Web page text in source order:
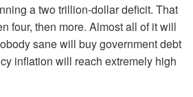
a two trillion-dollar deficit. That
four, then more. Almost all of it will
sane will buy government debt
inflation will reach extremely high